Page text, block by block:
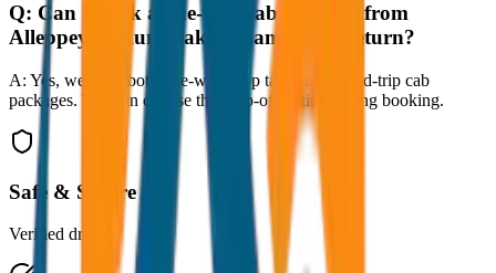
Q: Can I book a one-way cab booking from
Alleppey to Kumarakom Same Day Return?
A: Yes, we offer both one-way drop taxis and round-trip cab
packages. You can choose the drop-off option during booking.
Safe & Secure
Verified drivers